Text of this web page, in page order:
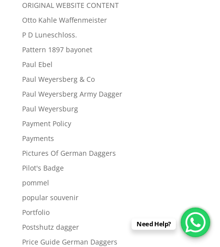
ORIGINAL WEBSITE CONTENT
Otto Kahle Waffenmeister
P D Luneschloss.
Pattern 1897 bayonet
Paul Ebel
Paul Weyersberg & Co
Paul Weyersberg Army Dagger
Paul Weyersburg
Payment Policy
Payments
Pictures Of German Daggers
Pilot's Badge
pommel
popular souvenir
Portfolio
Postshutz dagger
Price Guide German Daggers
Need Help?